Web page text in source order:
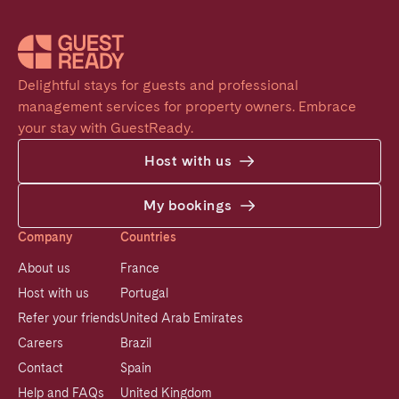
Delightful stays for guests and professional
management services for property owners. Embrace
your stay with GuestReady.
Host with us
My bookings
Company
About us
Host with us
Refer your friends
Careers
Contact
Help and FAQs
Countries
France
Portugal
United Arab Emirates
Brazil
Spain
United Kingdom